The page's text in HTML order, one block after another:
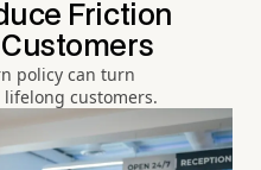
Friction
policy can turn
customers.